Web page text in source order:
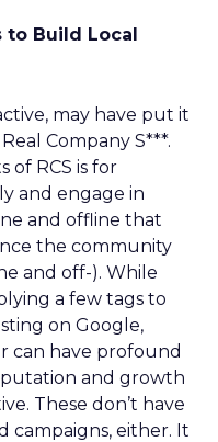
to Build Local
may have put it
Company S***.
RCS is for
and engage in
and offline that
the community
and off-). While
a few tags to
on Google,
can have profound
and growth
These don’t have
campaigns, either. It